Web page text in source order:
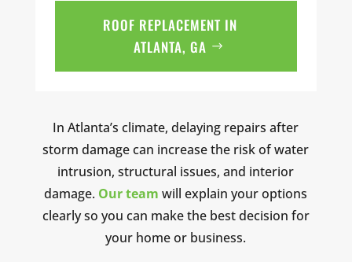
ROOF REPLACEMENT IN
ATLANTA, GA
In Atlanta’s climate, delaying repairs after
storm damage can increase the risk of water
intrusion, structural issues, and interior
damage. Our team will explain your options
clearly so you can make the best decision for
your home or business.